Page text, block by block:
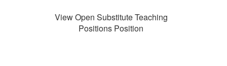
View Open Substitute Teaching
Positions Position